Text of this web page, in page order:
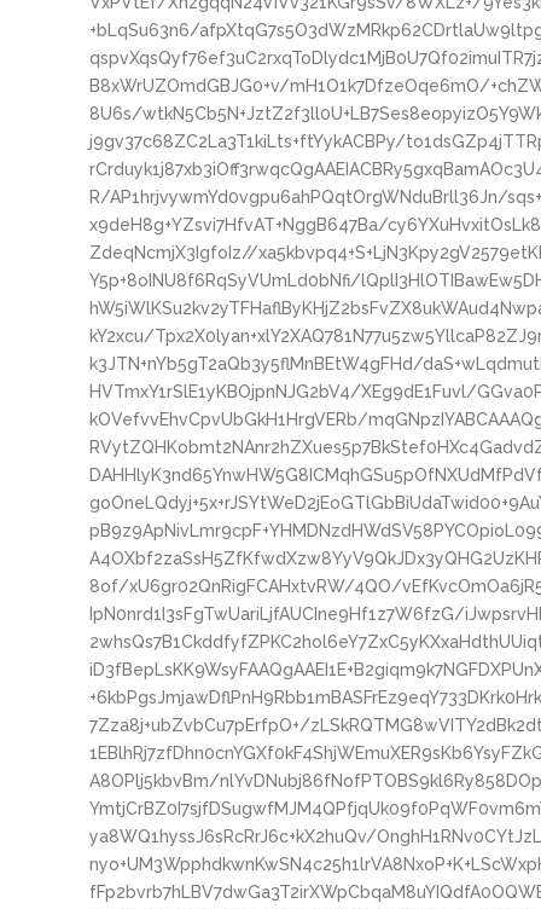
+bLqSu63n6/
B8xWrUZOmdGBJG0+v/mH1O1k7DfzeOqe6mO/
8U6s/
j9gv37c68ZC2La3T1kiLts+ftYykACBPy/
R/AP1hrjvywmYd0vgpu6ahPQqtOrgWNduBrll36Jn/
x9deH8g+YZsvi7HfvAT+NggB647Ba/
ZdeqNcmjX3IgfoIz//
Y5p+8oINU8f6RqSyVUmLd0bNfi/
kY2xcu/
k3JTN+nYb5gT2aQb3y5flMnBEtW4gFHd/
HVTmxY1rSlE1yKBOjpnNJG2bV4/XEg9dE1Fuvl/
kOVefvvEhvCpvUbGkH1HrgVERb/
8of/xU6gr02QnRigFCAHxtvRW/4QO/
IpN0nrd1I3sFgTwUariLjfAUCIne9Hf1z7W6fzG/
7Zza8j+ubZvbCu7pErfpO+/
A8OPlj5kbvBm/
ya8WQ1hyssJ6sRcRrJ6c+kX2huQv/